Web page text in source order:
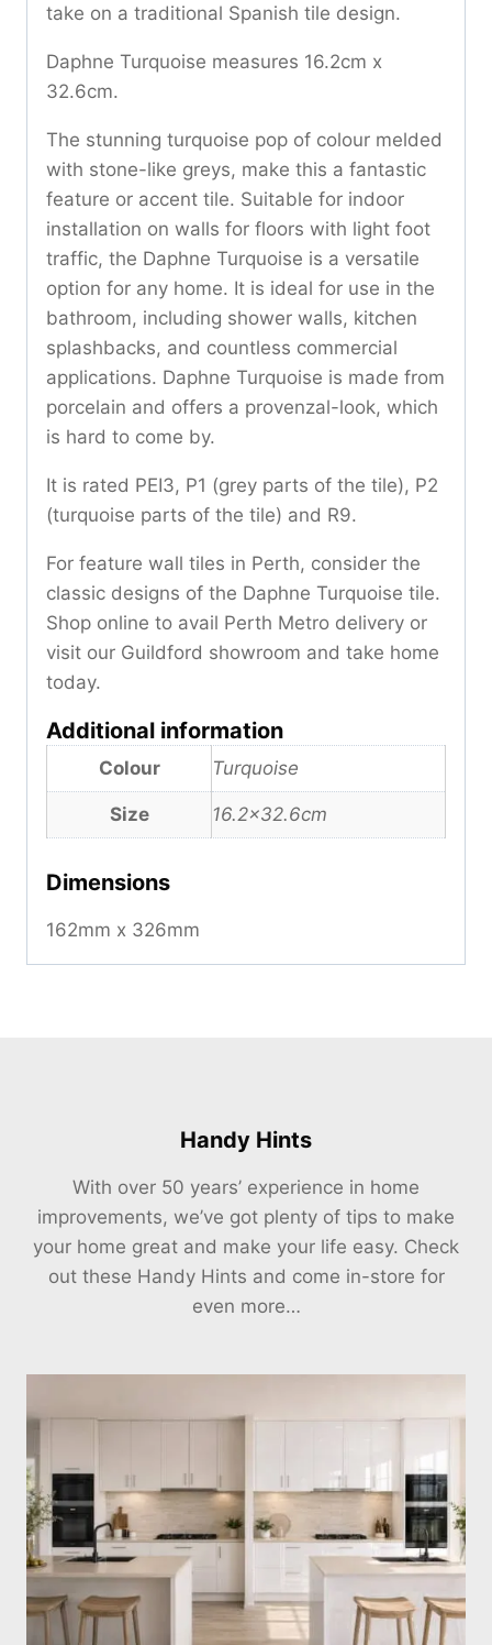
take on a traditional Spanish tile design.
Daphne Turquoise measures 16.2cm x
32.6cm.
The stunning turquoise pop of colour melded
with stone-like greys, make this a fantastic
feature or accent tile. Suitable for indoor
installation on walls for floors with light foot
traffic, the Daphne Turquoise is a versatile
option for any home. It is ideal for use in the
bathroom, including shower walls, kitchen
splashbacks, and countless commercial
applications. Daphne Turquoise is made from
porcelain and offers a provenzal-look, which
is hard to come by.
It is rated PEI3, P1 (grey parts of the tile), P2
(turquoise parts of the tile) and R9.
For feature wall tiles in Perth, consider the
classic designs of the Daphne Turquoise tile.
Shop online to avail Perth Metro delivery or
visit our Guildford showroom and take home
today.
Additional information
Colour Turquoise
Size 16.2×32.6cm
Dimensions
162mm x 326mm
Handy Hints
With over 50 years’ experience in home
improvements, we’ve got plenty of tips to make
your home great and make your life easy. Check
out these Handy Hints and come in-store for
even more…